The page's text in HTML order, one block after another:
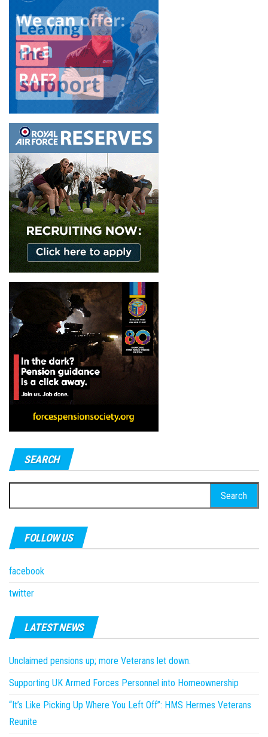
SEARCH
for:
FOLLOW US
facebook
twitter
LATEST NEWS
Unclaimed pensions up; more Veterans let down.
Supporting UK Armed Forces Personnel into Homeownership
“It’s Like Picking Up Where You Left Off”: HMS Hermes Veterans
Reunite